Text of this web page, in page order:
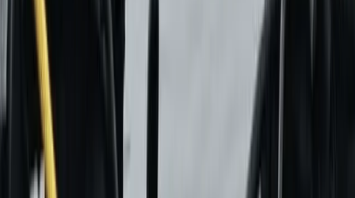
prioritise personalised support and continuous
improvement. With modern equipment, multiple take-
off areas, and a strong reputation built over years of
teaching, the focus remains on delivering a
professional yet welcoming environment where both
beginners and returning flyers can get the most out of
their time in the Pyrenees.
View centre page
More from